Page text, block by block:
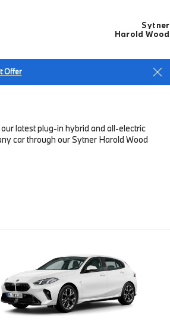
Sytner
Harold Wood
Offer
latest plug-in hybrid and all-electric
car through our Sytner Harold Wood